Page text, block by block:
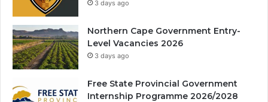
3 days ago
Northern Cape Government Entry-
Level Vacancies 2026
3 days ago
Free State Provincial Government
Internship Programme 2026/2028